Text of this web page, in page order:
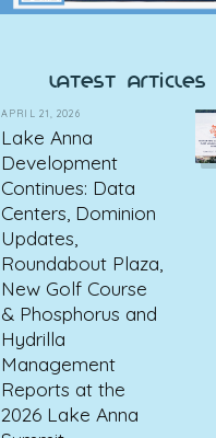
latest articles
APRIL 21, 2026
Lake Anna
Development
Continues: Data
Centers, Dominion
Updates,
Roundabout Plaza,
New Golf Course
& Phosphorus and
Hydrilla
Management
Reports at the
2026 Lake Anna